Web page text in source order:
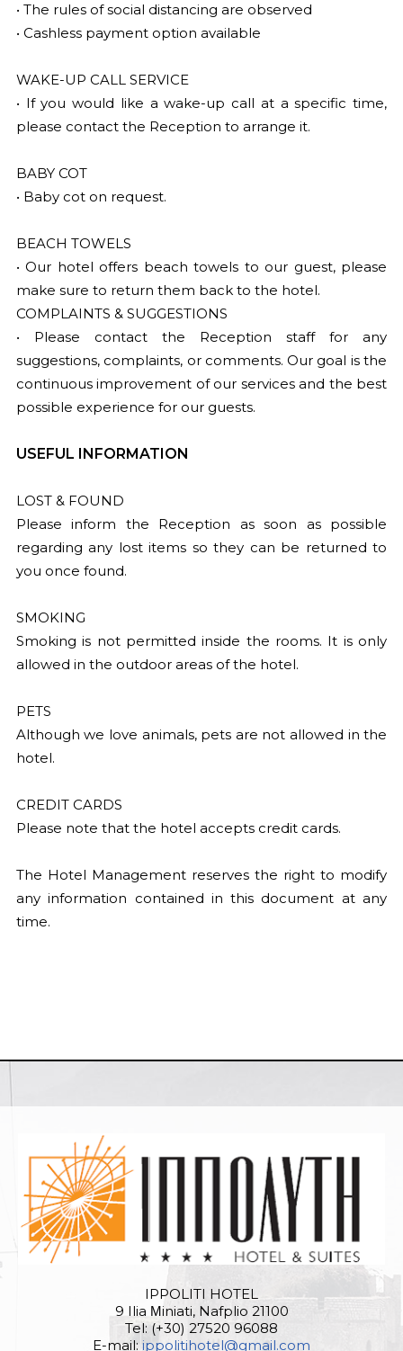
• The rules of social distancing are observed
• Cashless payment option available
WAKE-UP CALL SERVICE
• If you would like a wake-up call at a specific time,
please contact the Reception to arrange it.
BABY COT
• Baby cot on request.
BEACH TOWELS
• Our hotel offers beach towels to our guest, please
make sure to return them back to the hotel.
COMPLAINTS & SUGGESTIONS
• Please contact the Reception staff for any
suggestions, complaints, or comments. Our goal is the
continuous improvement of our services and the best
possible experience for our guests.
USEFUL INFORMATION
LOST & FOUND
Please inform the Reception as soon as possible
regarding any lost items so they can be returned to
you once found.
SMOKING
Smoking is not permitted inside the rooms. It is only
allowed in the outdoor areas of the hotel.
PETS
Although we love animals, pets are not allowed in the
hotel.
CREDIT CARDS
Please note that the hotel accepts credit cards.
The Hotel Management reserves the right to modify
any information contained in this document at any
time.
IPPOLITI HOTEL
9 Ilia Μiniati, Nafplio 21100
Tel: (+30) 27520 96088
E-mail:ippolitihotel@gmail.com